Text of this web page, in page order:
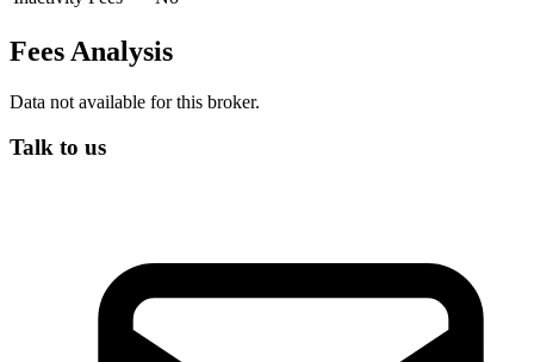
Fees Analysis
Data not available for this broker.
Talk to us